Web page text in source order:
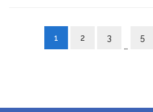
1 2
3
…
5